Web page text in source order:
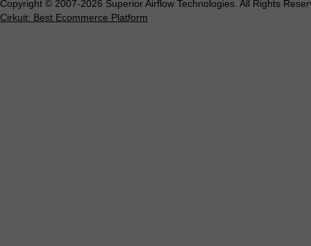
Copyright © 2007-2026 Superior Airflow Technologies. All Rights
Cirkuit: Best Ecommerce Platform